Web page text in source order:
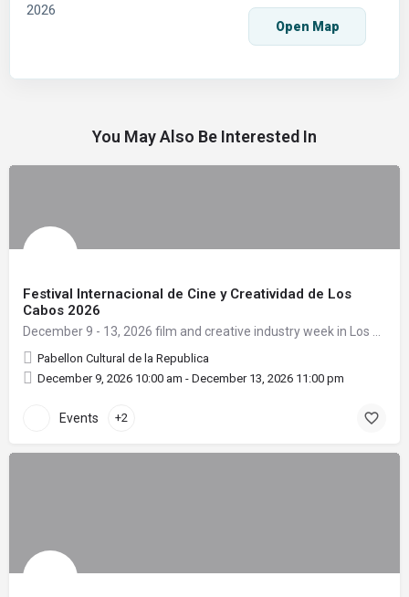
2026
Open Map
You May Also Be Interested In
Festival Internacional de Cine y Creatividad de Los
Cabos 2026
Pabellon Cultural de la Republica
December 9, 2026 10:00 am - December 13, 2026 11:00 pm
Events +2